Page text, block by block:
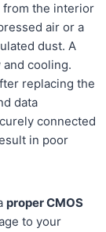
from the interior
air or a
dust. A
cooling.
replacing the
data
connected
in poor
proper CMOS
to your